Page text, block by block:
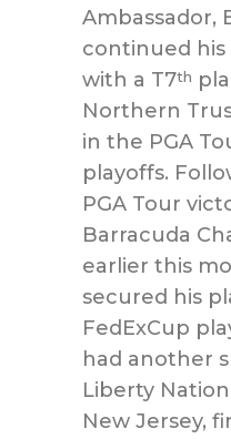
Ambassador,
continued
with a T7th
Northern
in the PGA
playoffs.
PGA Tour
Barracuda
earlier this
secured his
FedExCup
had another
Liberty
New Jersey,